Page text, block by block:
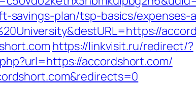
savings-plan/tsp-basics/expenses-
https://linkvisit.ru/redirect/?
accordshort.com/